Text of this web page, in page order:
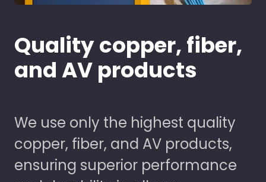
Quality copper, fiber,
and AV products
We use only the highest quality
copper, fiber, and AV products,
ensuring superior performance